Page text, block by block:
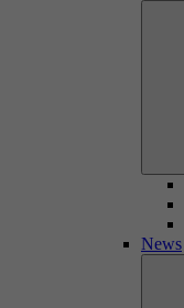
News